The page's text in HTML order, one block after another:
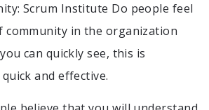
Scrum Institute Do people feel
community in the organization
can quickly see, this is
and effective.